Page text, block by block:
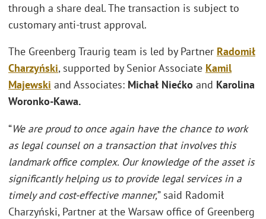
through a share deal. The transaction is subject to
customary anti-trust approval.
The Greenberg Traurig team is led by Partner Radomił
Charzyński, supported by Senior Associate Kamil
Majewski and Associates: Michał Niećko and Karolina
Woronko-Kawa.
“We are proud to once again have the chance to work
as legal counsel on a transaction that involves this
landmark office complex. Our knowledge of the asset is
significantly helping us to provide legal services in a
timely and cost-effective manner,” said Radomił
Charzyński, Partner at the Warsaw office of Greenberg